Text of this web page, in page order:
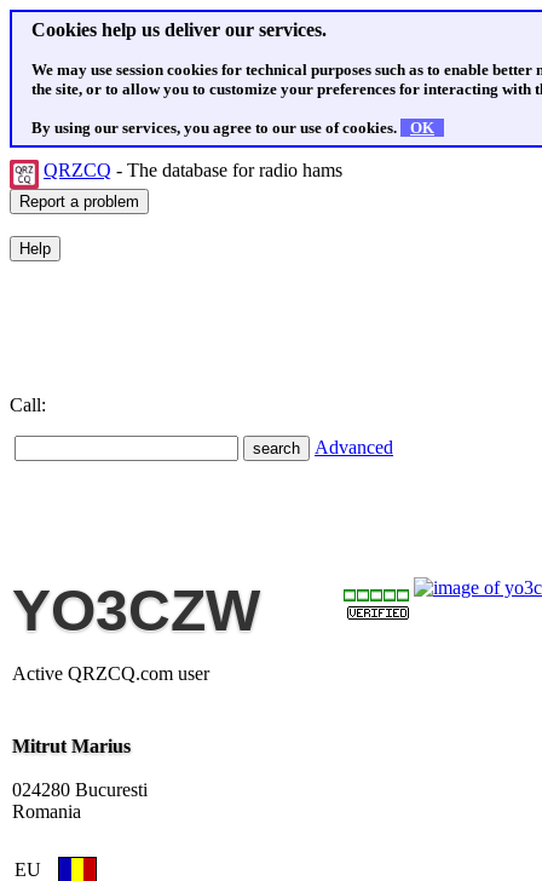
Cookies help us deliver our services.
We may use session cookies for technical purposes such as to enable
the site, or to allow you to customize your preferences for interacting with
By using our services, you agree to our use of cookies. OK
QRZCQ - The database for radio hams
Call:
Advanced
YO3CZW
Active QRZCQ.com user
Mitrut Marius
024280 Bucuresti
Romania
EU